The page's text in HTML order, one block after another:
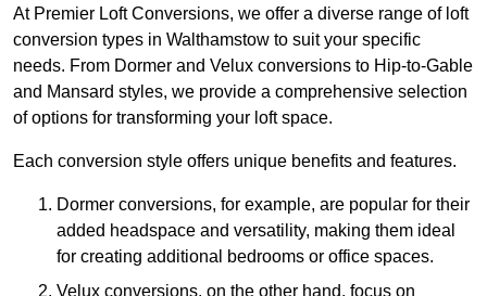
At Premier Loft Conversions, we offer a diverse range of loft
conversion types in Walthamstow to suit your specific
needs. From Dormer and Velux conversions to Hip-to-Gable
and Mansard styles, we provide a comprehensive selection
of options for transforming your loft space.
Each conversion style offers unique benefits and features.
Dormer conversions, for example, are popular for their
added headspace and versatility, making them ideal
for creating additional bedrooms or office spaces.
Velux conversions, on the other hand, focus on